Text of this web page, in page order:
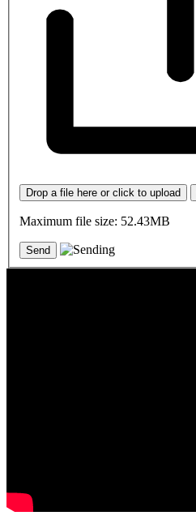
Drop a file here or click to upload
Maximum file size: 52.43MB